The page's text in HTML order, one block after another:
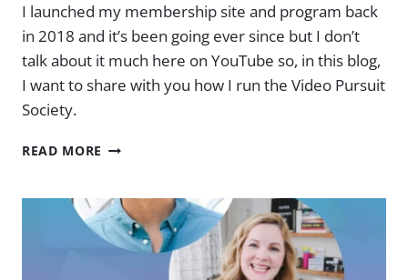
I launched my membership site and program back
in 2018 and it’s been going ever since but I don’t
talk about it much here on YouTube so, in this blog,
I want to share with you how I run the Video Pursuit
Society.
READ MORE HOW
MY
MEMBERSHIP
SITE